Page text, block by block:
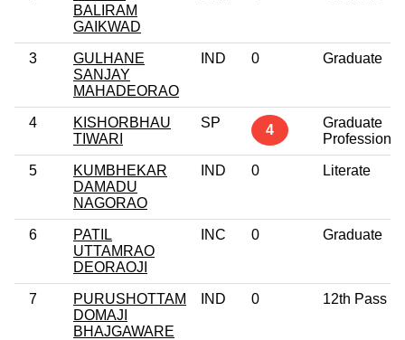
BALIRAM
GAIKWAD
3
GULHANE
SANJAY
MAHADEORAO
IND 0 Graduate
4
KISHORBHAU
TIWARI
SP 4
Graduate
Professional
5
KUMBHEKAR
DAMADU
NAGORAO
IND 0 Literate
6
PATIL
UTTAMRAO
DEORAOJI
INC 0 Graduate
7
PURUSHOTTAM
DOMAJI
BHAJGAWARE
IND 0 12th Pass